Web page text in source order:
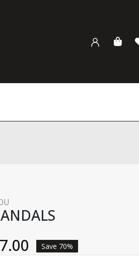
Save 70%